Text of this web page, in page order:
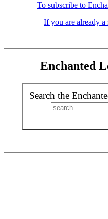
To subscribe to
If you are already a
Enchanted
Search the